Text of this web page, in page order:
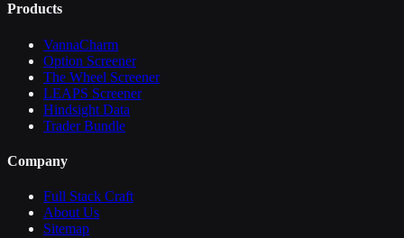
Products
VannaCharm
Option Screener
The Wheel Screener
LEAPS Screener
Hindsight Data
Trader Bundle
Company
Full Stack Craft
About Us
Sitemap